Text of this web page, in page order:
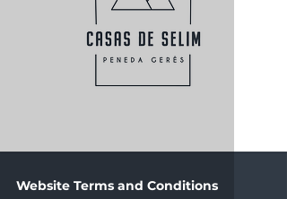
Website Terms and Conditions